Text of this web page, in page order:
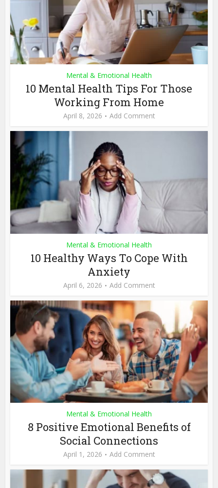
Mental & Emotional Health
10 Mental Health Tips For Those
Working From Home
April 8, 2026 Add Comment
Mental & Emotional Health
10 Healthy Ways To Cope With
Anxiety
April 6, 2026 Add Comment
Mental & Emotional Health
8 Positive Emotional Benefits of
Social Connections
April 1, 2026 Add Comment